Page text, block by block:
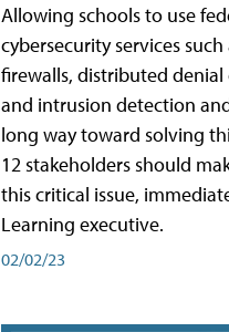
Allowing schools to use
cybersecurity services
firewalls, distributed
and intrusion detection
long way toward solving
12 stakeholders should
this critical issue,
Learning executive.
02/02/23